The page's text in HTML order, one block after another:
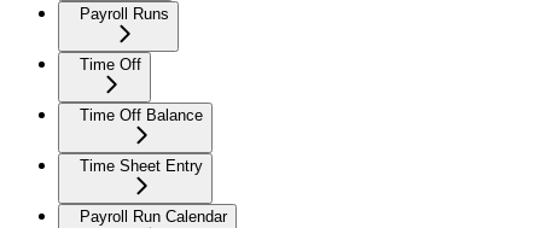
Payroll Runs
Time Off
Time Off Balance
Time Sheet Entry
Payroll Run Calendar